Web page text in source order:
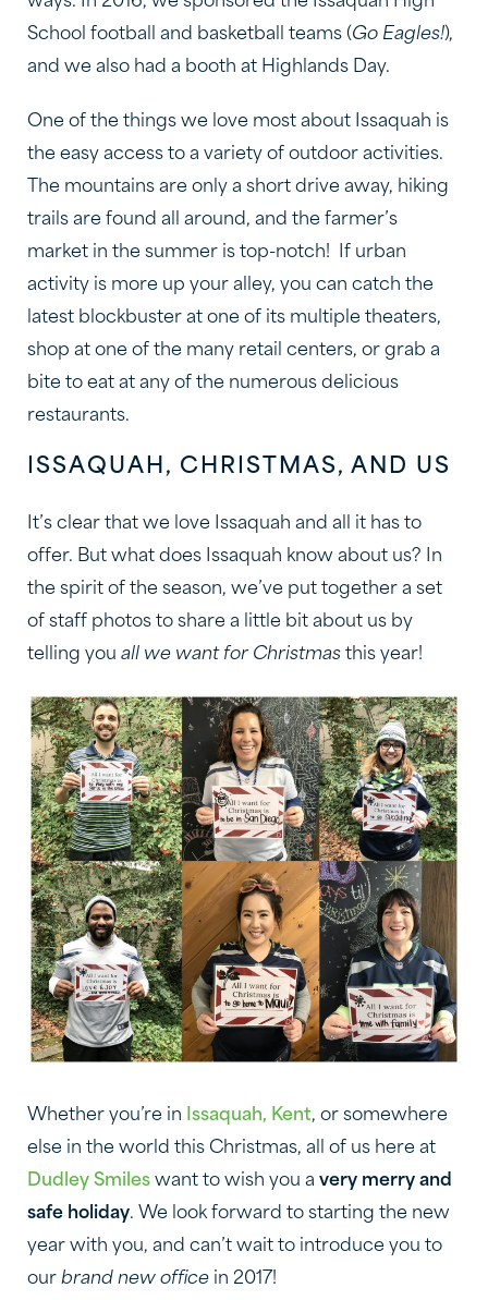
School football and basketball teams (Go Eagles!),
and we also had a booth at Highlands Day.
One of the things we love most about Issaquah is
the easy access to a variety of outdoor activities.
The mountains are only a short drive away, hiking
trails are found all around, and the farmer’s
market in the summer is top-notch! If urban
activity is more up your alley, you can catch the
latest blockbuster at one of its multiple theaters,
shop at one of the many retail centers, or grab a
bite to eat at any of the numerous delicious
restaurants.
ISSAQUAH, CHRISTMAS, AND US
It’s clear that we love Issaquah and all it has to
offer. But what does Issaquah know about us? In
the spirit of the season, we’ve put together a set
of staff photos to share a little bit about us by
telling you all we want for Christmas this year!
Whether you’re in Issaquah, Kent, or somewhere
else in the world this Christmas, all of us here at
Dudley Smiles want to wish you a very merry and
safe holiday. We look forward to starting the new
year with you, and can’t wait to introduce you to
our brand new office in 2017!